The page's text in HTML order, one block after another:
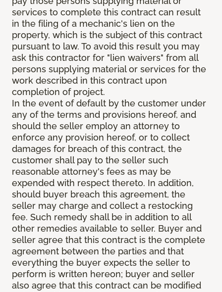
services to complete this contract can result
in the filing of a mechanic's lien on the
property, which is the subject of this contract
pursuant to law. To avoid this result you may
ask this contractor for "lien waivers" from all
persons supplying material or services for the
work described in this contract upon
completion of project.
In the event of default by the customer under
any of the terms and provisions hereof, and
should the seller employ an attorney to
enforce any provision hereof, or to collect
damages for breach of this contract, the
customer shall pay to the seller such
reasonable attorney's fees as may be
expended with respect thereto. In addition,
should buyer breach this agreement, the
seller may charge and collect a restocking
fee. Such remedy shall be in addition to all
other remedies available to seller. Buyer and
seller agree that this contract is the complete
agreement between the parties and that
everything the buyer expects the seller to
perform is written hereon; buyer and seller
also agree that this contract can be modified